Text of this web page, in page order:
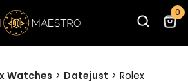
0
Watches > Datejust > Rolex